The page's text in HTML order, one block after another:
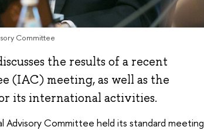
Committee
the results of a recent
(IAC) meeting, as well as the
its international activities.
Advisory Committee held its standard meeting